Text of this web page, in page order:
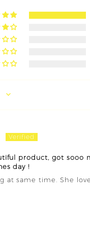
product, got sooo
day !
at same time. She